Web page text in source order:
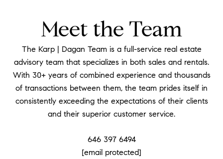
Meet the Team
The Karp | Dagan Team is a full-service real estate
advisory team that specializes in both sales and rentals.
With 30+ years of combined experience and thousands
of transactions between them, the team prides itself in
consistently exceeding the expectations of their clients
and their superior customer service.
646 397 6494
[email protected]